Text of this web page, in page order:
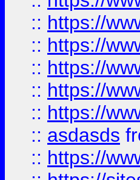
:: https://
:: https://
:: https://
:: https://
:: https://
:: asdasds
:: https://